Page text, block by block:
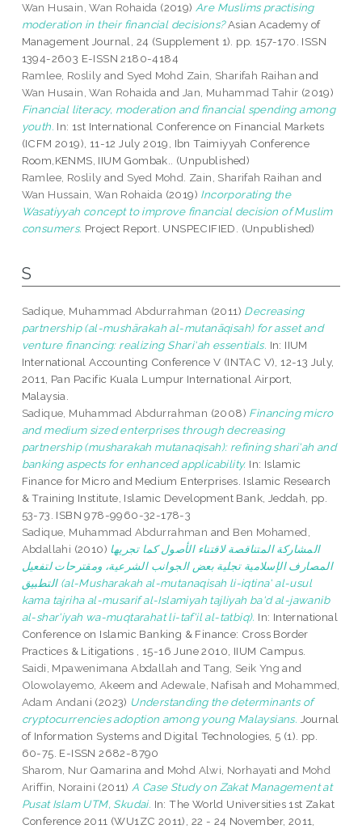
Wan Husain, Wan Rohaida (2019) Are Muslims practising
moderation in their financial decisions?Asian Academy of
Management Journal, 24 (Supplement 1). pp. 157-170. ISSN
1394-2603 E-ISSN 2180-4184
Ramlee, Roslily and Syed Mohd Zain, Sharifah Raihan and
Wan Husain, Wan Rohaida and Jan, Muhammad Tahir (2019)
Financial literacy, moderation and financial spending among
youth. In: 1st International Conference on Financial Markets
(ICFM 2019), 11-12 July 2019, Ibn Taimiyyah Conference
Room,KENMS, IIUM Gombak.. (Unpublished)
Ramlee, Roslily and Syed Mohd. Zain, Sharifah Raihan and
Wan Hussain, Wan Rohaida (2019) Incorporating the
Wasatiyyah concept to improve financial decision of Muslim
consumers. Project Report. UNSPECIFIED. (Unpublished)
S
Sadique, Muhammad Abdurrahman (2011) Decreasing
partnership (al-mushārakah al-mutanāqisah) for asset and
venture financing: realizing Shari‘ah essentials. In: IIUM
International Accounting Conference V (INTAC V), 12-13 July,
2011, Pan Pacific Kuala Lumpur International Airport,
Malaysia.
Sadique, Muhammad Abdurrahman (2008) Financing micro
and medium sized enterprises through decreasing
partnership (musharakah mutanaqisah): refining shari'ah and
banking aspects for enhanced applicability. In: Islamic
Finance for Micro and Medium Enterprises. Islamic Research
& Training Institute, Islamic Development Bank, Jeddah, pp.
53-73. ISBN 978-9960-32-178-3
Sadique, Muhammad Abdurrahman and Ben Mohamed,
Abdallahi (2010) المشاركة المتناقصة لاقتناء الأصول كما تجريها
المصارف الإسلامية تجلية بعض الجوانب الشرعية، ومقترحات لتفعيل
التطبيق (al-Musharakah al-mutanaqisah li-iqtina' al-usul
kama tajriha al-musarif al-Islamiyah tajliyah ba'd al-jawanib
al-shar'iyah wa-muqtarahat li-taf'il al-tatbiq). In: International
Conference on Islamic Banking & Finance: Cross Border
Practices & Litigations , 15-16 June 2010, IIUM Campus.
Saidi, Mpawenimana Abdallah andTang, Seik Yng and
Olowolayemo, Akeem and Adewale, Nafisah and Mohammed,
Adam Andani (2023) Understanding the determinants of
cryptocurrencies adoption among young Malaysians. Journal
of Information Systems and Digital Technologies, 5 (1). pp.
60-75. E-ISSN 2682-8790
Sharom, Nur Qamarina and Mohd Alwi, Norhayati and Mohd
Ariffin, Noraini (2011) A Case Study on Zakat Management at
Pusat Islam UTM, Skudai. In: The World Universities 1st Zakat
Conference 2011 (WU1ZC 2011), 22 - 24 November, 2011,